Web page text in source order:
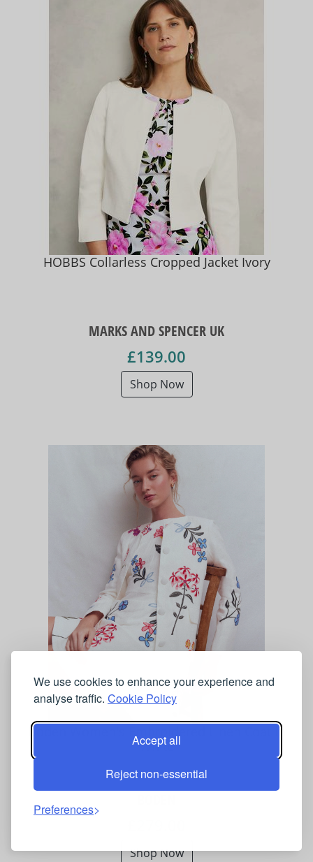
We use cookies to enhance your experience and
analyse traffic. Cookie Policy
Accept all
Reject non-essential
Preferences
HOBBS Collarless Cropped Jacket Ivory
MARKS AND SPENCER UK
£139.00
Shop Now
Boden Women's Embroidered Linen Coat in
White
Shop Now